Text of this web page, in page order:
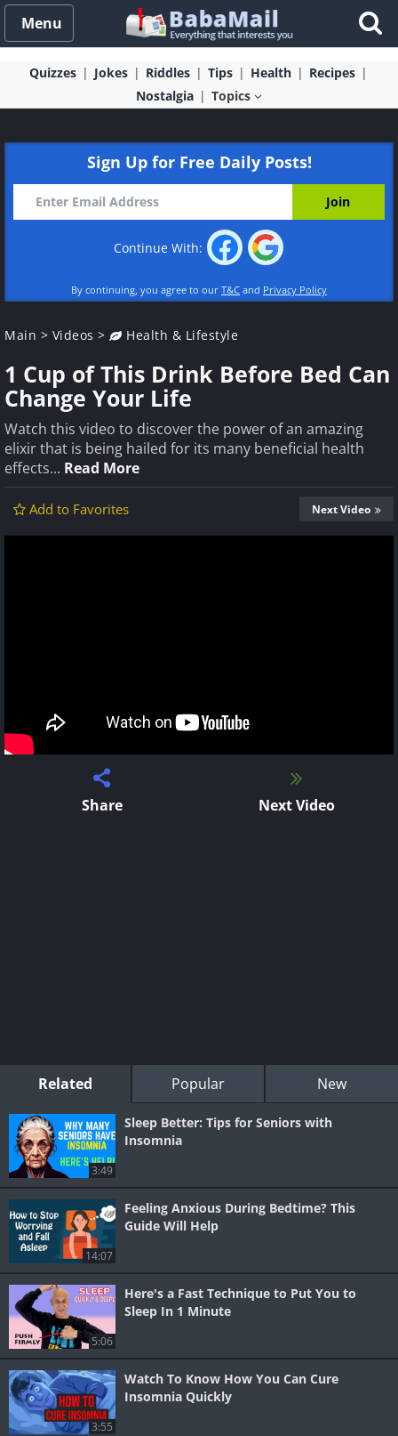
Menu
Quizzes Jokes Riddles Tips Health
Recipes
Nostalgia
Topics
Sign Up for Free Daily Posts!
Continue With:
By continuing, you agree to our T&C and Privacy Policy
Main > Videos > Health & Lifestyle
1 Cup of This Drink Before Bed Can
Change Your Life
Watch this video to discover the power of an amazing
elixir that is being hailed for its many beneficial health
effects... Read More
Add to Favorites Next Video
Share Next Video
Related Popular New
3:49
Sleep Better: Tips for Seniors with
Insomnia
14:07
Feeling Anxious During Bedtime? This
Guide Will Help
5:06
Here's a Fast Technique to Put You to
Sleep In 1 Minute
3:55
Watch To Know How You Can Cure
Insomnia Quickly